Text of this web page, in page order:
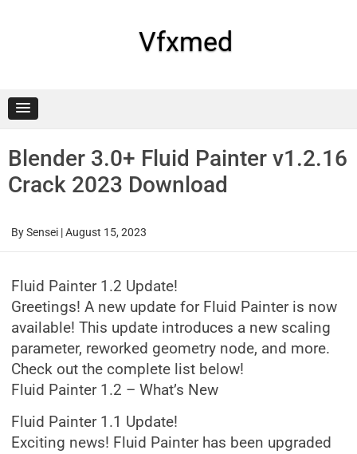
Vfxmed
Blender 3.0+ Fluid Painter v1.2.16
Crack 2023 Download
BySensei |August 15, 2023
Fluid Painter 1.2 Update!
Greetings! A new update for Fluid Painter is now
available! This update introduces a new scaling
parameter, reworked geometry node, and more.
Check out the complete list below!
Fluid Painter 1.2 – What’s New
Fluid Painter 1.1 Update!
Exciting news! Fluid Painter has been upgraded